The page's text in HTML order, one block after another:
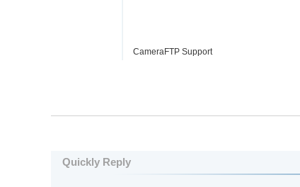
CameraFTP Support
Quickly Reply